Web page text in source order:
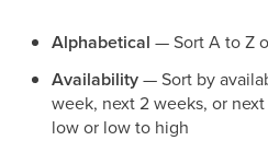
Alphabetical — Sort A to Z
Availability— Sort by
week, next 2 weeks, or
low or low to high